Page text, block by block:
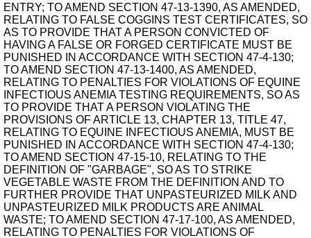
ENTRY; TO AMEND SECTION 47-13-1390, AS AMENDED,
RELATING TO FALSE COGGINS TEST CERTIFICATES, SO
AS TO PROVIDE THAT A PERSON CONVICTED OF
HAVING A FALSE OR FORGED CERTIFICATE MUST BE
PUNISHED IN ACCORDANCE WITH SECTION 47-4-130;
TO AMEND SECTION 47-13-1400, AS AMENDED,
RELATING TO PENALTIES FOR VIOLATIONS OF EQUINE
INFECTIOUS ANEMIA TESTING REQUIREMENTS, SO AS
TO PROVIDE THAT A PERSON VIOLATING THE
PROVISIONS OF ARTICLE 13, CHAPTER 13, TITLE 47,
RELATING TO EQUINE INFECTIOUS ANEMIA, MUST BE
PUNISHED IN ACCORDANCE WITH SECTION 47-4-130;
TO AMEND SECTION 47-15-10, RELATING TO THE
DEFINITION OF "GARBAGE", SO AS TO STRIKE
VEGETABLE WASTE FROM THE DEFINITION AND TO
FURTHER PROVIDE THAT UNPASTEURIZED MILK AND
UNPASTEURIZED MILK PRODUCTS ARE ANIMAL
WASTE; TO AMEND SECTION 47-17-100, AS AMENDED,
RELATING TO PENALTIES FOR VIOLATIONS OF